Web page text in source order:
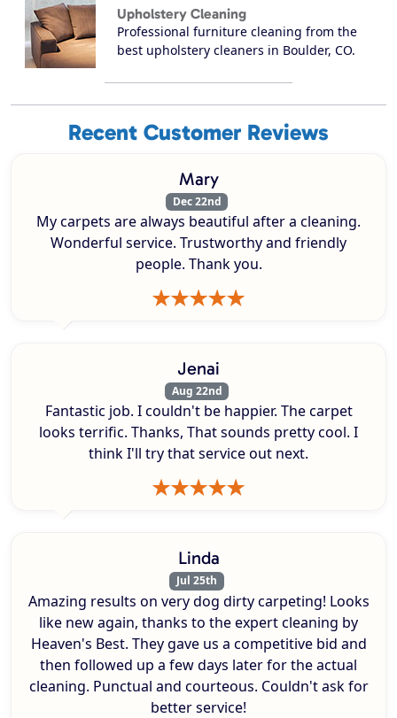
Upholstery Cleaning
Professional furniture cleaning from the
best upholstery cleaners in Boulder, CO.
Recent Customer Reviews
Mary
Dec 22nd
My carpets are always beautiful after a cleaning.
Wonderful service. Trustworthy and friendly
people. Thank you.
Jenai
Aug 22nd
Fantastic job. I couldn't be happier. The carpet
looks terrific. Thanks, That sounds pretty cool. I
think I'll try that service out next.
Linda
Jul 25th
Amazing results on very dog dirty carpeting! Looks
like new again, thanks to the expert cleaning by
Heaven's Best. They gave us a competitive bid and
then followed up a few days later for the actual
cleaning. Punctual and courteous. Couldn't ask for
better service!